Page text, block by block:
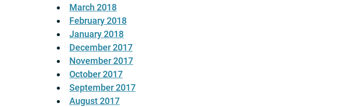
March 2018
February 2018
January 2018
December 2017
November 2017
October 2017
September 2017
August 2017